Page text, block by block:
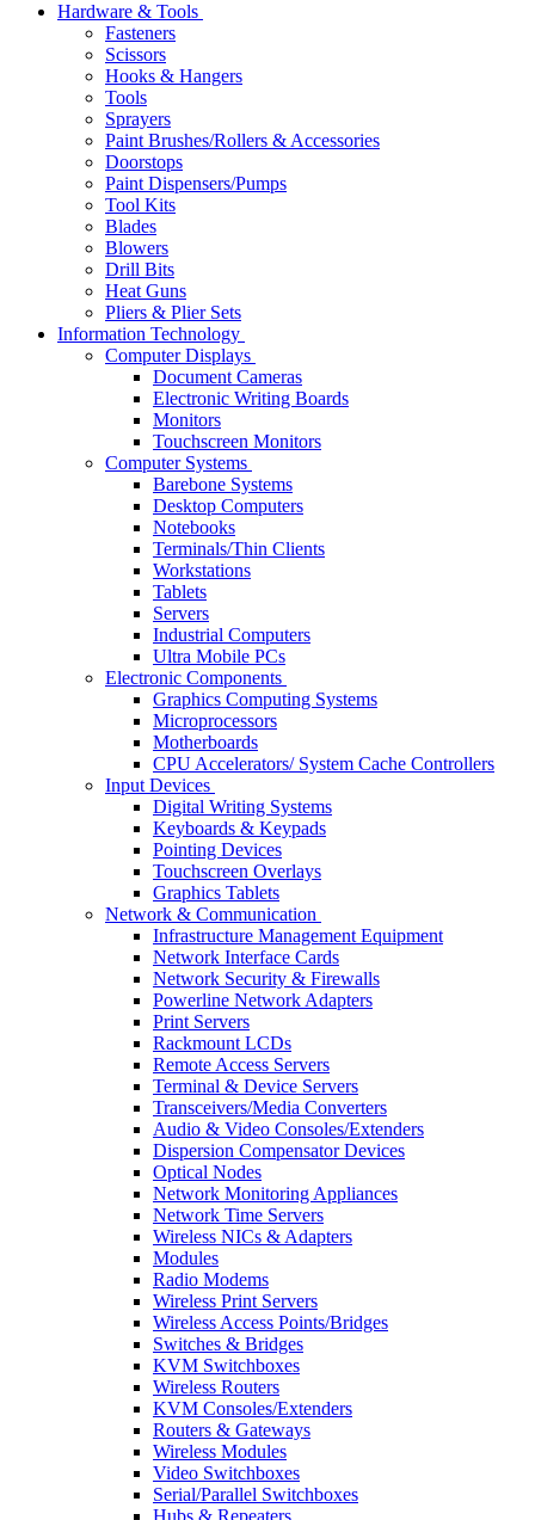
Hardware & Tools
Fasteners
Scissors
Hooks & Hangers
Tools
Sprayers
Paint Brushes/Rollers & Accessories
Doorstops
Paint Dispensers/Pumps
Tool Kits
Blades
Blowers
Drill Bits
Heat Guns
Pliers & Plier Sets
Information Technology
Computer Displays
Document Cameras
Electronic Writing Boards
Monitors
Touchscreen Monitors
Computer Systems
Barebone Systems
Desktop Computers
Notebooks
Terminals/Thin Clients
Workstations
Tablets
Servers
Industrial Computers
Ultra Mobile PCs
Electronic Components
Graphics Computing Systems
Microprocessors
Motherboards
CPU Accelerators/ System Cache Controllers
Input Devices
Digital Writing Systems
Keyboards & Keypads
Pointing Devices
Touchscreen Overlays
Graphics Tablets
Network & Communication
Infrastructure Management Equipment
Network Interface Cards
Network Security & Firewalls
Powerline Network Adapters
Print Servers
Rackmount LCDs
Remote Access Servers
Terminal & Device Servers
Transceivers/Media Converters
Audio & Video Consoles/Extenders
Dispersion Compensator Devices
Optical Nodes
Network Monitoring Appliances
Network Time Servers
Wireless NICs & Adapters
Modules
Radio Modems
Wireless Print Servers
Wireless Access Points/Bridges
Switches & Bridges
KVM Switchboxes
Wireless Routers
KVM Consoles/Extenders
Routers & Gateways
Wireless Modules
Video Switchboxes
Serial/Parallel Switchboxes
Hubs & Repeaters